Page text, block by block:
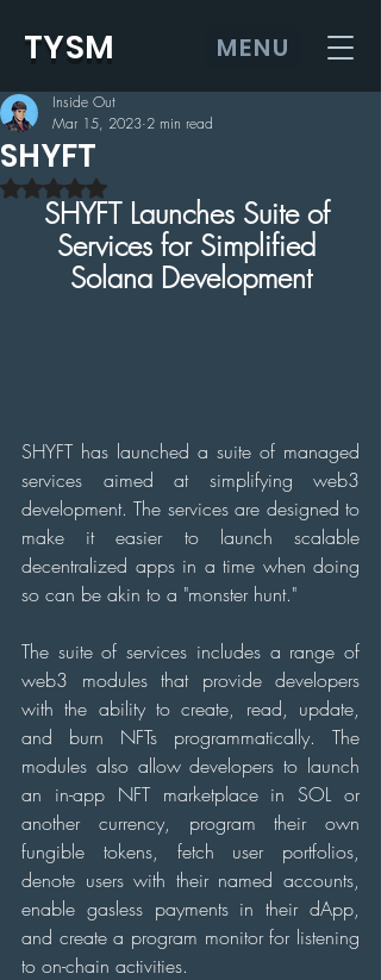
TYSM MENU
SHYFT
Inside Out
Mar 15, 2023 2 min read
Rated NaN out of 5 stars.
SHYFT Launches Suite of
Services for Simplified
Solana Development
SHYFT has launched a suite of managed
services aimed at simplifying web3
development. The services are designed to
make it easier to launch scalable
decentralized apps in a time when doing
so can be akin to a "monster hunt."
The suite of services includes a range of
web3 modules that provide developers
with the ability to create, read, update,
and burn NFTs programmatically. The
modules also allow developers to launch
an in-app NFT marketplace in SOL or
another currency, program their own
fungible tokens, fetch user portfolios,
denote users with their named accounts,
enable gasless payments in their dApp,
and create a program monitor for listening
to on-chain activities.